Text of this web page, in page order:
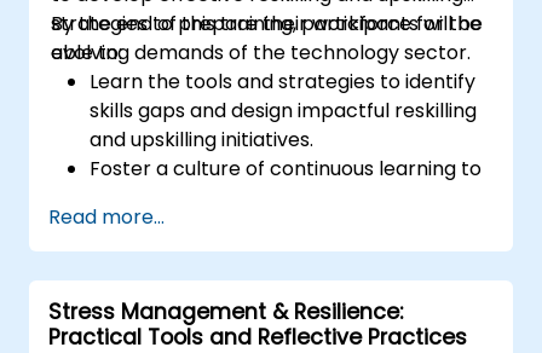
strategies to prepare their workforce for the
evolving demands of the technology sector.
By the end of this training, participants will be
able to:
Learn the tools and strategies to identify
skills gaps and design impactful reskilling
and upskilling initiatives.
Foster a culture of continuous learning to
technology sector.
Implement effective measurement and
feedback mechanisms to ensure ongoing
program alignment and success.
Read more...
Stress Management & Resilience:
Practical Tools and Reflective Practices